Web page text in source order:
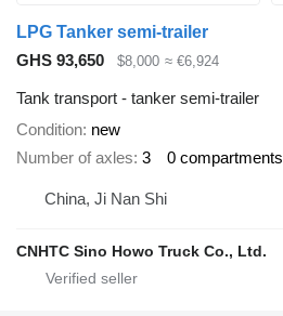
LPG Tanker semi-trailer
GHS 93,650
$8,000 ≈ €6,924
Tank transport - tanker semi-trailer
Condition new
Number of axles 3 0 compartments
China, Ji Nan Shi
CNHTC Sino Howo Truck Co., Ltd.